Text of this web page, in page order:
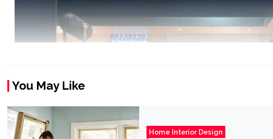
You May Like
Home Interior Design